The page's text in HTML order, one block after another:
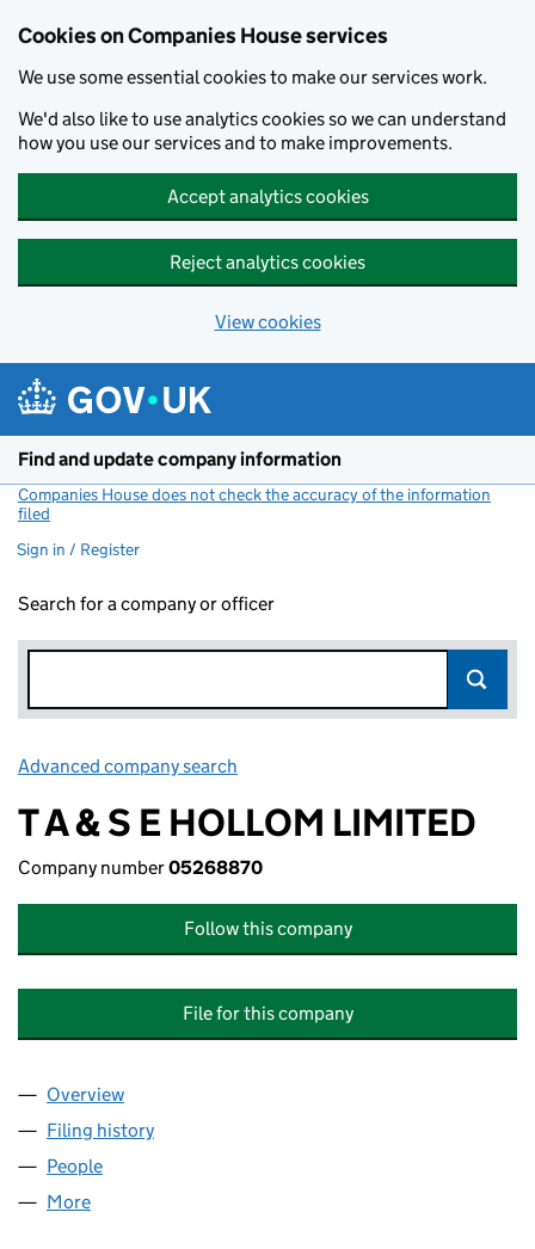
Cookies on Companies House services
We use some essential cookies to make our services work.
We'd also like to use analytics cookies so we can understand
how you use our services and to make improvements.
Accept analytics cookies
Reject analytics cookies
View cookies
Find and update company information
Companies House does not check the accuracy of the information
filed
Sign in / Register
Search for a company or officer
Advanced company search
T A & S E HOLLOM LIMITED
Company number05268870
Follow this company
File for this company
Company
Overview
Filing history
People
More